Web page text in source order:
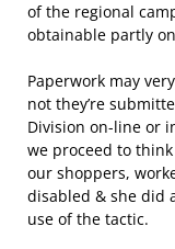
of the regional
obtainable partly
Paperwork may
not they’re
Division on-line or
we proceed to
our shoppers,
disabled & she did
use of the tactic.